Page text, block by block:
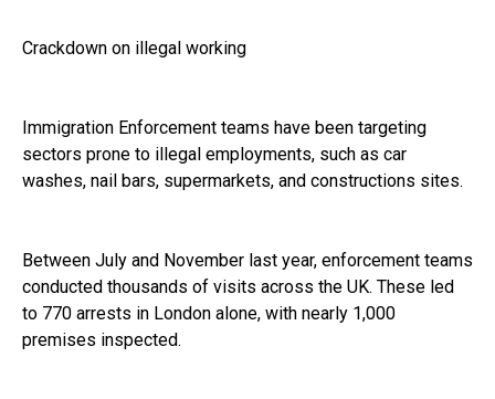
Crackdown on illegal working
Immigration Enforcement teams have been targeting
sectors prone to illegal employments, such as car
washes, nail bars, supermarkets, and constructions sites.
Between July and November last year, enforcement teams
conducted thousands of visits across the UK. These led
to 770 arrests in London alone, with nearly 1,000
premises inspected.